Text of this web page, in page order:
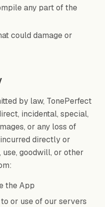
any part of the
could damage or
by law, TonePerfect
incidental, special,
or any loss of
directly or
goodwill, or other
the App
or use of our servers